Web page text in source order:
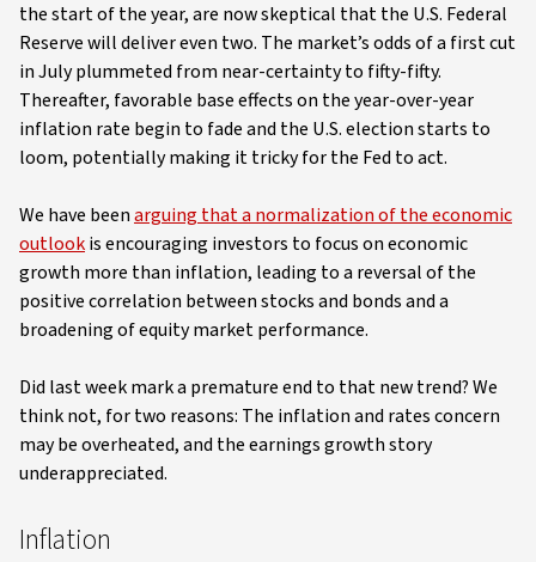
the start of the year, are now skeptical that the U.S. Federal
Reserve will deliver even two. The market’s odds of a first cut
in July plummeted from near-certainty to fifty-fifty.
Thereafter, favorable base effects on the year-over-year
inflation rate begin to fade and the U.S. election starts to
loom, potentially making it tricky for the Fed to act.
We have beenarguing that a normalization of the economic
outlookis encouraging investors to focus on economic
growth more than inflation, leading to a reversal of the
positive correlation between stocks and bonds and a
broadening of equity market performance.
Did last week mark a premature end to that new trend? We
think not, for two reasons: The inflation and rates concern
may be overheated, and the earnings growth story
underappreciated.
Inflation